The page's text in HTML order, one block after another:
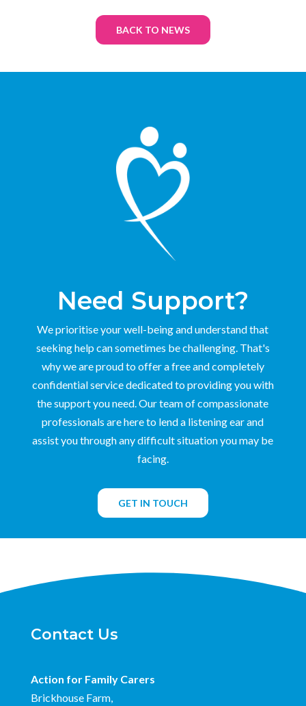
BACK TO NEWS
Need Support?
We prioritise your well-being and understand that
seeking help can sometimes be challenging. That's
why we are proud to offer a free and completely
confidential service dedicated to providing you with
the support you need. Our team of compassionate
professionals are here to lend a listening ear and
assist you through any difficult situation you may be
facing.
GET IN TOUCH
Contact Us
Action for Family Carers
Brickhouse Farm,